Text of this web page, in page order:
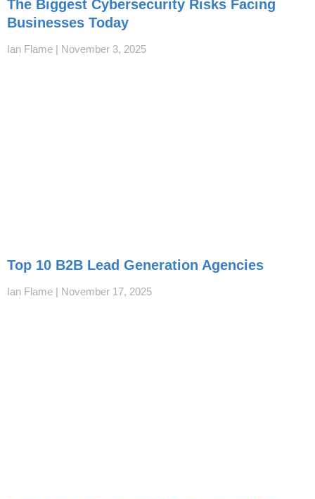
The Biggest Cybersecurity Risks Facing
Businesses Today
Ian Flame November 3, 2025
Top 10 B2B Lead Generation Agencies
Ian Flame November 17, 2025